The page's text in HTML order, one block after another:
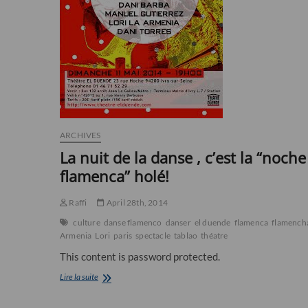
ARCHIVES
La nuit de la danse , c’est la “noche
flamenca” holé!
Raffi
April 28th, 2014
culture danse flamenco danser el duende flamenca
Armenia Lori paris spectacle tablao théatre
This content is password protected.
Lire la suiteLa